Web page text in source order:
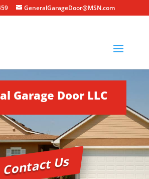
GeneralGarageDoor@MSN.com
Garage Door LLC
Contact Us